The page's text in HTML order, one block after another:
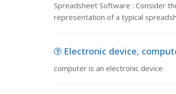
Spreadsheet Software : Consider
representation of a typical
Electronic device,
computer is an electronic device